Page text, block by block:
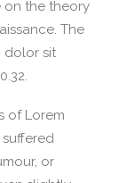
on the theory
The
dolor sit
of Lorem
or